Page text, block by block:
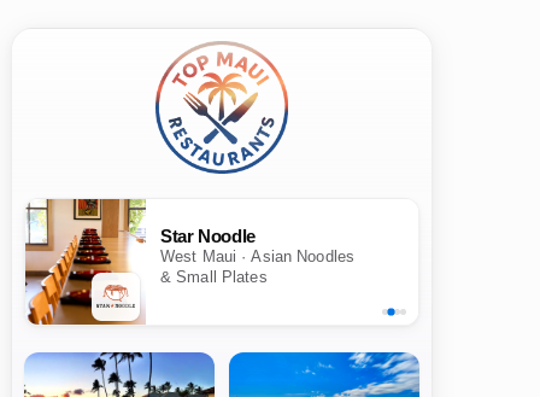
Star Noodle
West Maui · Asian Noodles
& Small Plates